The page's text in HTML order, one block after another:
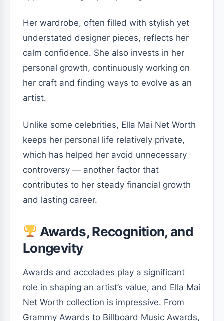
Her wardrobe, often filled with stylish yet
understated designer pieces, reflects her
calm confidence. She also invests in her
personal growth, continuously working on
her craft and finding ways to evolve as an
artist.
Unlike some celebrities, Ella Mai Net Worth
keeps her personal life relatively private,
which has helped her avoid unnecessary
controversy — another factor that
contributes to her steady financial growth
and lasting career.
Awards, Recognition, and
Longevity
Awards and accolades play a significant
role in shaping an artist’s value, and Ella Mai
Net Worth collection is impressive. From
Grammy Awards to Billboard Music Awards,